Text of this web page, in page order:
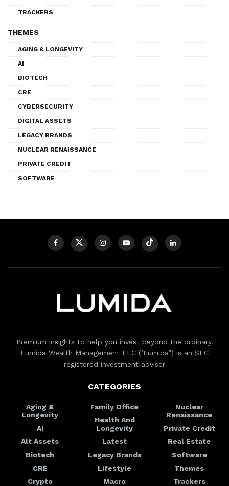
TRACKERS
THEMES
AGING & LONGEVITY
AI
BIOTECH
CRE
CYBERSECURITY
DIGITAL ASSETS
LEGACY BRANDS
NUCLEAR RENAISSANCE
PRIVATE CREDIT
SOFTWARE
Premium insights to help you invest beyond the ordinary.
Lumida Wealth Management LLC (‘Lumida”) is an SEC
registered investment adviser
CATEGORIES
Aging &
Longevity
AI
Alt Assets
Biotech
CRE
Crypto
Family Office
Health And
Longevity
Latest
Legacy Brands
Lifestyle
Macro
Nuclear
Renaissance
Private Credit
Real Estate
Software
Themes
Trackers